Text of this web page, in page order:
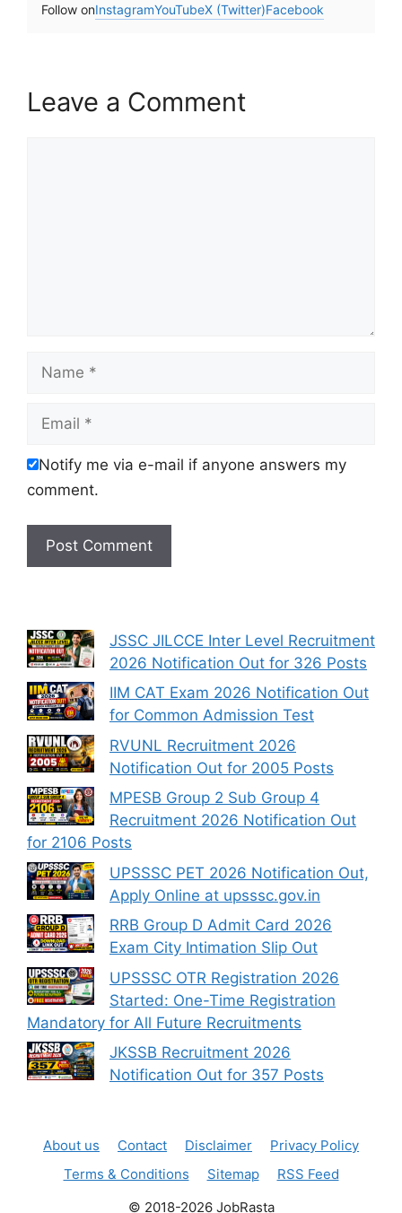
Follow onInstagramYouTubeX (Twitter)Facebook
Leave a Comment
Name
Email
Notify me via e-mail if anyone answers my
comment.
JSSC JILCCE Inter Level Recruitment
2026 Notification Out for 326 Posts
IIM CAT Exam 2026 Notification Out
for Common Admission Test
RVUNL Recruitment 2026
Notification Out for 2005 Posts
MPESB Group 2 Sub Group 4
Recruitment 2026 Notification Out
for 2106 Posts
UPSSSC PET 2026 Notification Out,
Apply Online at upsssc.gov.in
RRB Group D Admit Card 2026
Exam City Intimation Slip Out
UPSSSC OTR Registration 2026
Started: One-Time Registration
Mandatory for All Future Recruitments
JKSSB Recruitment 2026
Notification Out for 357 Posts
About us Contact Disclaimer
Privacy Policy
Terms & Conditions
Sitemap
RSS Feed
© 2018-2026 JobRasta